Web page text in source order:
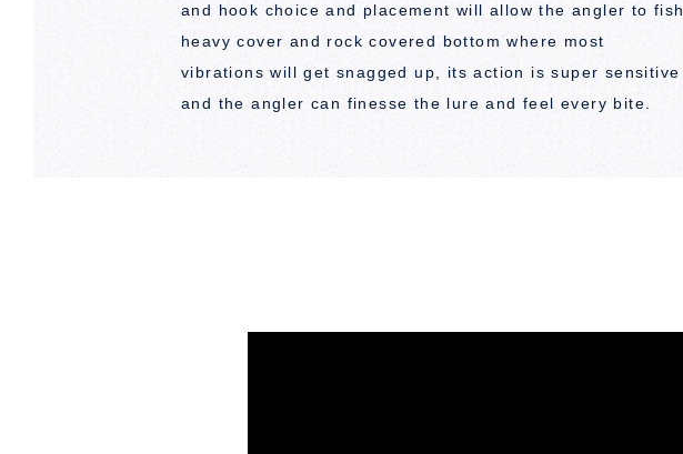
and hook choice and placement will allow the angler to fish
heavy cover and rock covered bottom where most
vibrations will get snagged up, its action is super sensitive
and the angler can finesse the lure and feel every bite.